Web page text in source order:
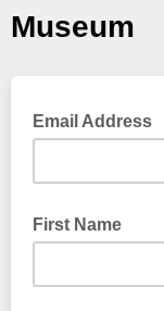
Museum
Email Address
First Name